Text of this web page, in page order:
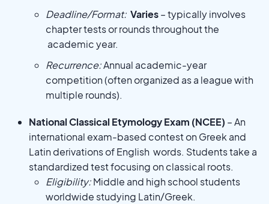
Deadline/Format: Varies– typically involves
chapter tests or rounds throughout the
academic year.
Recurrence:Annual academic-year
competition (often organized as a league with
multiple rounds).
National Classical Etymology Exam (NCEE) – An
international exam-based contest on Greek and
Latin derivations of English words. Students take a
standardized test focusing on classical roots.
Eligibility:Middle and high school students
worldwide studying Latin/Greek.